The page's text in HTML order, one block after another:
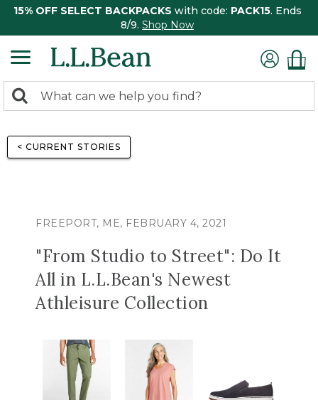
15% OFF SELECT BACKPACKS with code: PACK15. Ends
8/9. Shop Now
search
Search:
< CURRENT STORIES
FREEPORT, ME, FEBRUARY 4, 2021
"From Studio to Street": Do It
All in L.L.Bean's Newest
Athleisure Collection